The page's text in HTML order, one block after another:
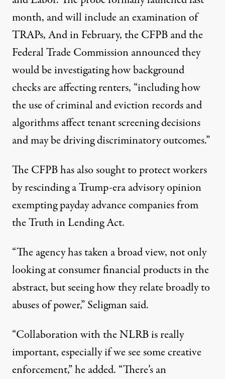
month, and will includean examination of
TRAPs, And in February, the CFPB and the
Federal Trade Commissionannouncedthey
would be investigating how background
checks are affecting renters, “including how
the use of criminal and eviction records and
algorithms affect tenant screening decisions
and may be driving discriminatory outcomes.”
The CFPB has also sought to protect workers
by rescinding aTrump-era advisory opinion
exemptingpayday advance companiesfrom
the Truth in Lending Act.
“The agency has taken a broad view, not only
looking at consumer financial products in the
abstract, but seeing how they relate broadly to
abuses of power,” Seligman said.
“Collaboration with the NLRB is really
important, especially if we see some creative
enforcement,” he added. “There’s an